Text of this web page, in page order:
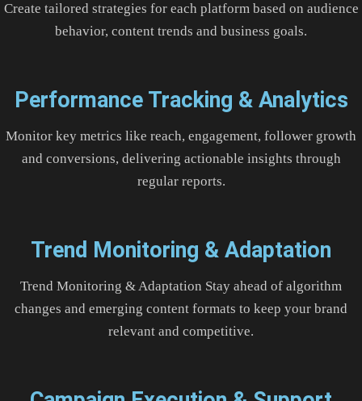
Create tailored strategies for each platform based on audience
behavior, content trends and business goals.
Performance Tracking & Analytics
Monitor key metrics like reach, engagement, follower growth
and conversions, delivering actionable insights through
regular reports.
Trend Monitoring & Adaptation
Trend Monitoring & Adaptation Stay ahead of algorithm
changes and emerging content formats to keep your brand
relevant and competitive.